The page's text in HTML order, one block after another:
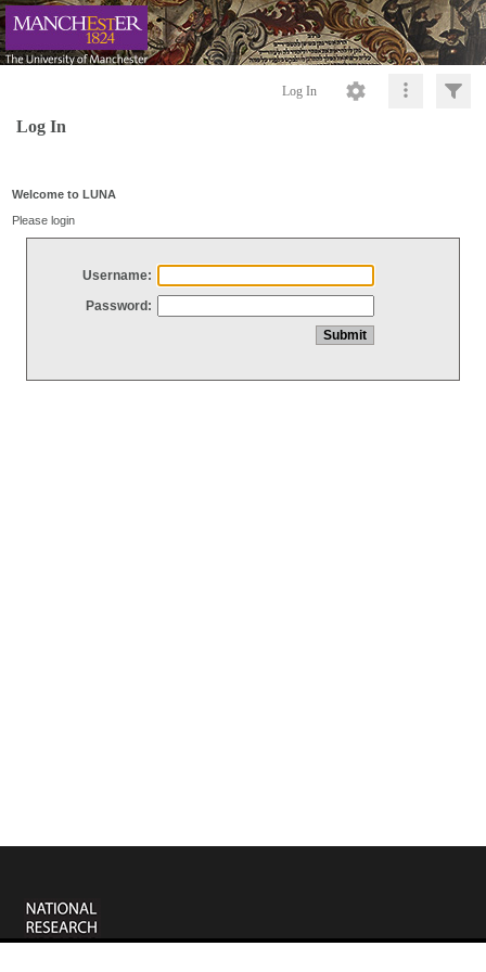
Log In
Log In
Welcome to LUNA
Please login
Username:
Password: